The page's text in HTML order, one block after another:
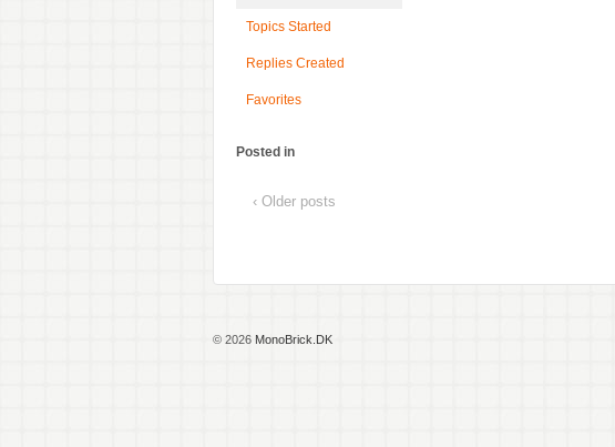
Topics Started
Replies Created
Favorites
Posted in
‹ Older posts
© 2026 MonoBrick.DK